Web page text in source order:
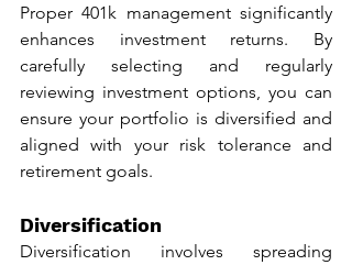
Proper 401k management significantly
enhances investment returns. By
carefully selecting and regularly
reviewing investment options, you can
ensure your portfolio is diversified and
aligned with your risk tolerance and
retirement goals.
Diversification
Diversification involves spreading